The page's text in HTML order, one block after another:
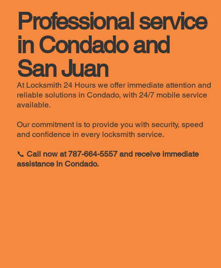
Professional service
in Condado and
San Juan
At Locksmith 24 Hours we offer immediate attention and
reliable solutions in Condado, with 24/7 mobile service
available.
Our commitment is to provide you with security, speed
and confidence in every locksmith service.
📞Call now at 787-664-5557 and receive immediate
assistance in Condado.